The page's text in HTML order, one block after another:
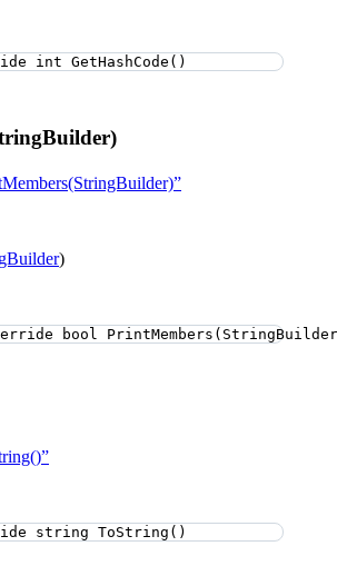
int GetHashCode ()
)
bool PrintMembers
string ToString ()